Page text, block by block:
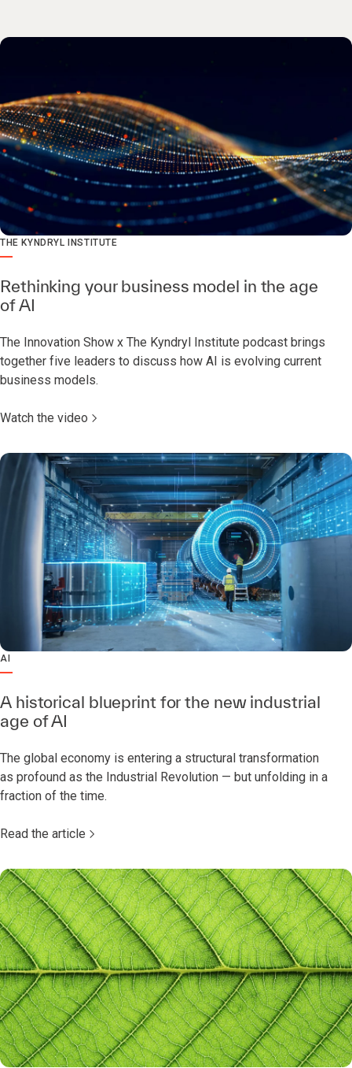
THE KYNDRYL INSTITUTE
Rethinking your business model in the age
of AI
The Innovation Show x The Kyndryl Institute podcast brings
together five leaders to discuss how AI is evolving current
business models.
Watch the video
AI
A historical blueprint for the new industrial
age of AI
The global economy is entering a structural transformation
as profound as the Industrial Revolution — but unfolding in a
fraction of the time.
Read the article